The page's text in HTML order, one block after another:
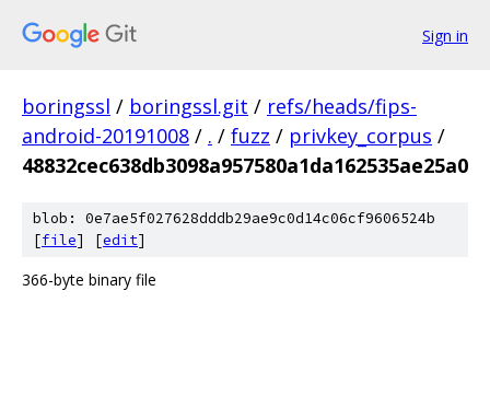
Sign in
boringssl / boringssl.git / refs/heads/fips-
android-20191008 / . / fuzz / privkey_corpus /
48832cec638db3098a957580a1da162535ae25a0
blob: 0e7ae5f027628dddb29ae9c0d14c06cf9606524b
[file] [edit]
366-byte binary file